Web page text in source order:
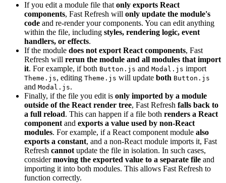
If you edit a module file that only exports React
components, Fast Refresh will only update the module's
code and re-render your components. You can edit anything
within the file, including styles, rendering logic, event
handlers, or effects.
If the module does not export React components, Fast
Refresh will rerun the module and all modules that import
it. For example, if both Button.js and Modal.js import
Theme.js, editing Theme.js will update both Button.js
and Modal.js.
Finally, if the file you edit is only imported by a module
outside of the React render tree, Fast Refresh falls back to
a full reload. This can happen if a file both renders a React
component and exports a value used by non-React
modules. For example, if a React component module also
exports a constant, and a non-React module imports it, Fast
Refresh cannot update the file in isolation. In such cases,
considermoving the exported value to a separate file and
importing it into both modules. This allows Fast Refresh to
function correctly.